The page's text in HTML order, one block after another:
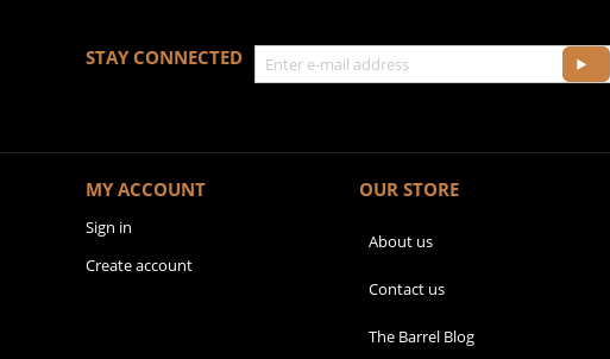
STAY CONNECTED
MY ACCOUNT
Sign in
Create account
OUR STORE
About us
Contact us
The Barrel Blog